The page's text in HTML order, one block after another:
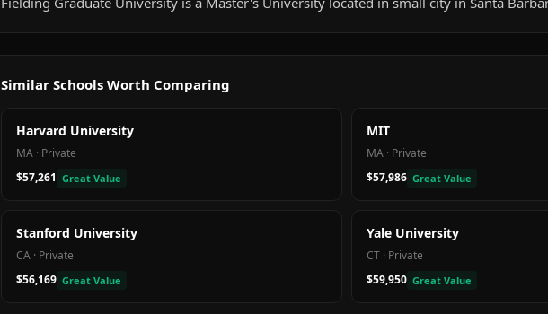
Similar Schools Worth Comparing
Harvard University
MA · Private
$57,261 Great Value
MIT
MA · Private
$57,986 Great Value
Stanford University
CA · Private
$56,169 Great Value
Yale University
CT · Private
$59,950 Great Value